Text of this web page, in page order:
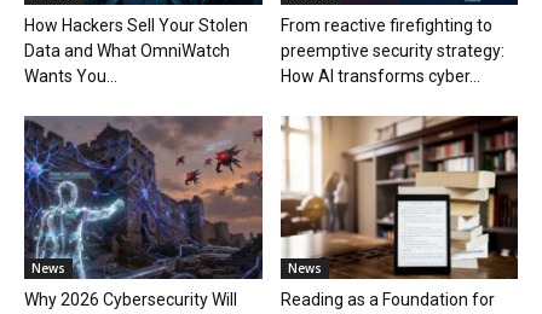
How Hackers Sell Your Stolen
Data and What OmniWatch
Wants You...
From reactive firefighting to
preemptive security strategy:
How AI transforms cyber...
News
Why 2026 Cybersecurity Will
News
Reading as a Foundation for